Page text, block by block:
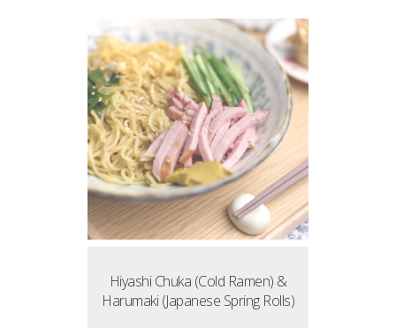
Hiyashi Chuka (Cold Ramen) &
Harumaki (Japanese Spring Rolls)